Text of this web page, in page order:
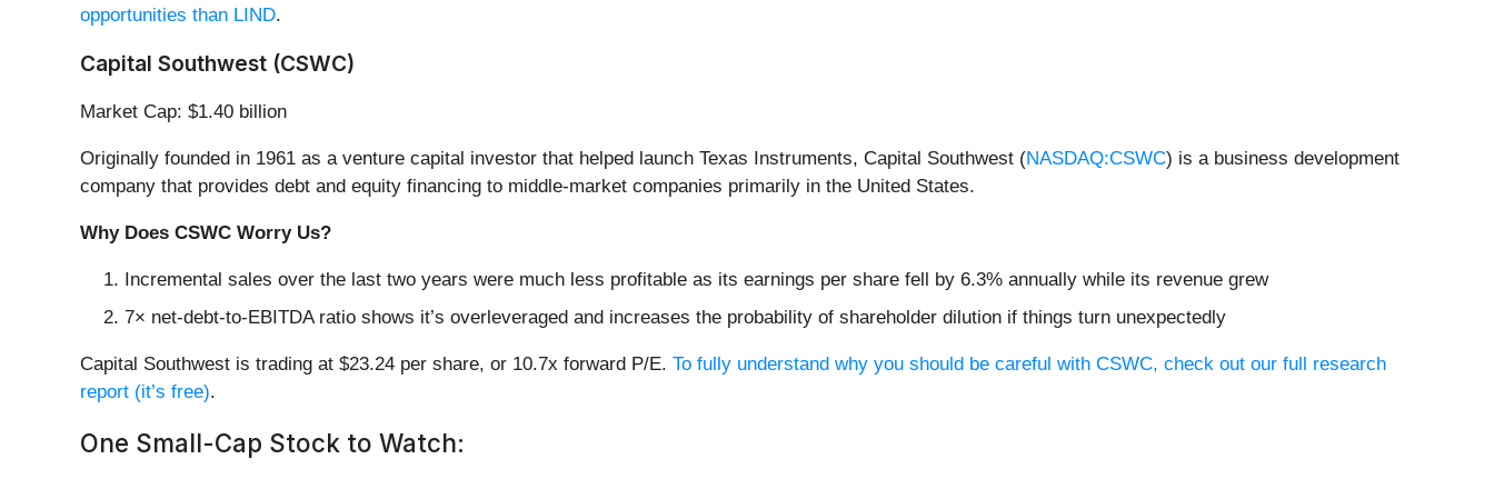
opportunities than LIND.
Capital Southwest (CSWC)
Market Cap: $1.40 billion
Originally founded in 1961 as a venture capital investor that helped launch Texas Instruments, Capital Southwest (NASDAQ:CSWC) is a business development
company that provides debt and equity financing to middle-market companies primarily in the United States.
Why Does CSWC Worry Us?
Incremental sales over the last two years were much less profitable as its earnings per share fell by 6.3% annually while its revenue grew
7× net-debt-to-EBITDA ratio shows it’s overleveraged and increases the probability of shareholder dilution if things turn unexpectedly
Capital Southwest is trading at $23.24 per share, or 10.7x forward P/E. To fully understand why you should be careful with CSWC, check out our full research
report (it’s free).
One Small-Cap Stock to Watch: